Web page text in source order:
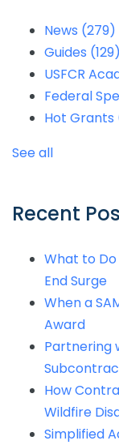
News (279)
Guides (129)
USFCR
Federal
Hot Grants
See all
Recent
What to
End Surge
When a
Award
Partnering
How
Wildfire
Simplified